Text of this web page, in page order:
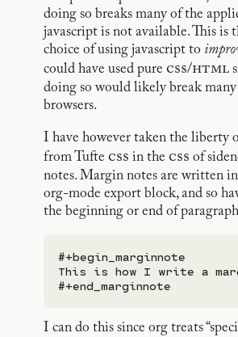
doing so breaks many of the
javascript is not available. This is
choice of using javascript to
could have used pure css/html
doing so would likely break
browsers.
I have however taken the liberty
from Tufte css in the css of
notes. Margin notes are written
org-mode export block, and so
the beginning or end of
#+begin_marginnote
This is how I write a
I can do this since org treats